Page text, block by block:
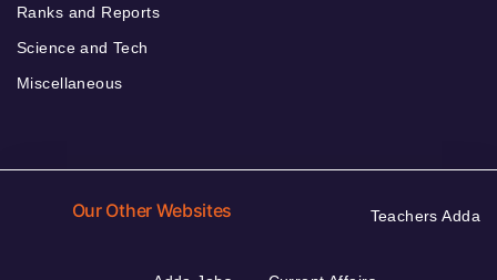
Ranks and Reports
Science and Tech
Miscellaneous
Our Other Websites Teachers Adda